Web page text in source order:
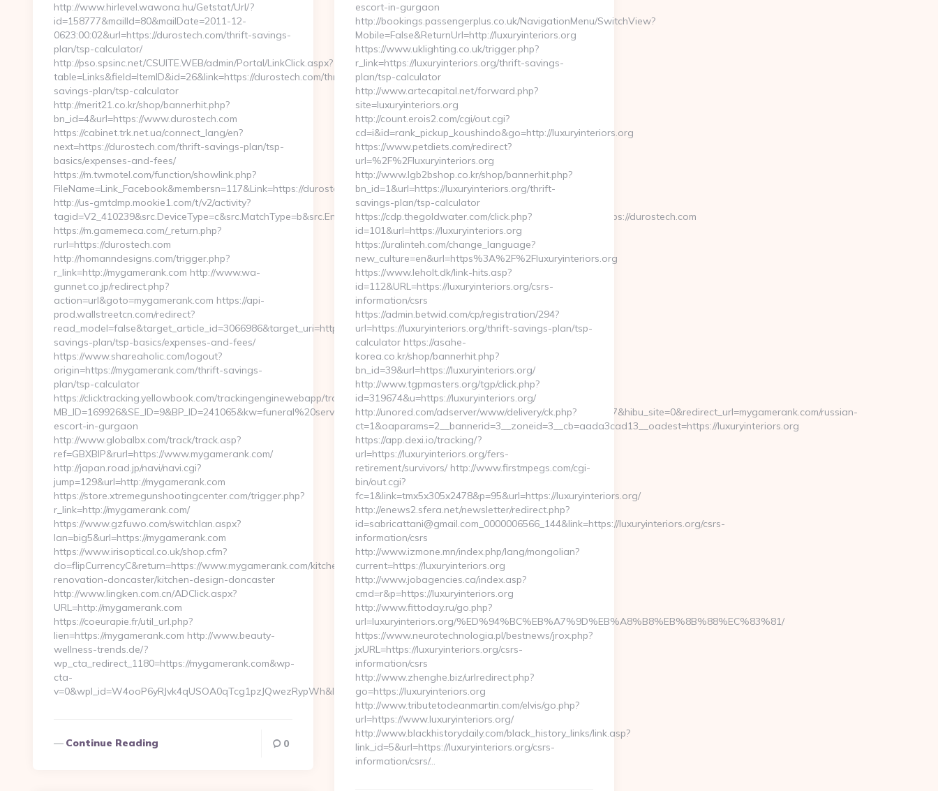
http://www.hirlevel.wawona.hu/Getstat/Url/?
id=158777&mailId=80&mailDate=2011-12-
0623:00:02&url=https://durostech.com/thrift-savings-
plan/tsp-calculator/
http://pso.spsinc.net/CSUITE.WEB/admin/Portal/LinkClick.aspx?
table=Links&field=ItemID&id=26&link=https://durostech.com/thrift-
savings-plan/tsp-calculator
http://merit21.co.kr/shop/bannerhit.php?
bn_id=4&url=https://www.durostech.com
https://cabinet.trk.net.ua/connect_lang/en?
next=https://durostech.com/thrift-savings-plan/tsp-
basics/expenses-and-fees/
https://m.twmotel.com/function/showlink.php?
FileName=Link_Facebook&membersn=117&Link=https://durostech.com/entry2.html
http://us-gmtdmp.mookie1.com/t/v2/activity?
tagid=V2_410239&src.DeviceType=c&src.MatchType=b&src.Engine=7D&src.Keyword=bausch20lombpreser&redirect_url=https://durostech.com
https://m.gamemeca.com/_return.php?
rurl=https://durostech.com
http://homanndesigns.com/trigger.php?
r_link=http://mygamerank.com http://www.wa-
gunnet.co.jp/redirect.php?
action=url&goto=mygamerank.com https://api-
prod.wallstreetcn.com/redirect?
read_model=false&target_article_id=3066986&target_uri=http%3A%2F%2Fmygamerank.com/thrift-
savings-plan/tsp-basics/expenses-and-fees/
https://www.shareaholic.com/logout?
origin=https://mygamerank.com/thrift-savings-
plan/tsp-calculator
https://clicktracking.yellowbook.com/trackingenginewebapp/tracking.html?
MB_ID=169926&SE_ID=9&BP_ID=241065&kw=funeral%20services%20near%20me&kw_type=b&SE_AD_ID=79096186563387&hibu_site=0&redirect_url=mygamerank.com/russian-
escort-in-gurgaon
http://www.globalbx.com/track/track.asp?
ref=GBXBlP&rurl=https://www.mygamerank.com/
http://japan.road.jp/navi/navi.cgi?
jump=129&url=http://mygamerank.com
https://store.xtremegunshootingcenter.com/trigger.php?
r_link=http://mygamerank.com/
https://www.gzfuwo.com/switchlan.aspx?
lan=big5&url=https://mygamerank.com
https://www.irisoptical.co.uk/shop.cfm?
do=flipCurrencyC&return=https://www.mygamerank.com/kitchen-
renovation-doncaster/kitchen-design-doncaster
http://www.lingken.com.cn/ADClick.aspx?
URL=http://mygamerank.com
https://coeurapie.fr/util_url.php?
lien=https://mygamerank.com http://www.beauty-
wellness-trends.de/?
wp_cta_redirect_1180=https://mygamerank.com&wp-
cta-
v=0&wpl_id=W4ooP6yRJvk4qUSOA0qTcg1pzJQwezRypWh&l_type=wpluid…
Continue Reading 0
escort-in-gurgaon
http://bookings.passengerplus.co.uk/NavigationMenu/SwitchView?
Mobile=False&ReturnUrl=http://luxuryinteriors.org
https://www.uklighting.co.uk/trigger.php?
r_link=https://luxuryinteriors.org/thrift-savings-
plan/tsp-calculator
http://www.artecapital.net/forward.php?
site=luxuryinteriors.org
http://count.erois2.com/cgi/out.cgi?
cd=i&id=rank_pickup_koushindo&go=http://luxuryinteriors.org
https://www.petdiets.com/redirect?
url=%2F%2Fluxuryinteriors.org
http://www.lgb2bshop.co.kr/shop/bannerhit.php?
bn_id=1&url=https://luxuryinteriors.org/thrift-
savings-plan/tsp-calculator
https://cdp.thegoldwater.com/click.php?
id=101&url=https://luxuryinteriors.org
https://uralinteh.com/change_language?
new_culture=en&url=https%3A%2F%2Fluxuryinteriors.org
https://www.leholt.dk/link-hits.asp?
id=112&URL=https://luxuryinteriors.org/csrs-
information/csrs
https://admin.betwid.com/cp/registration/294?
url=https://luxuryinteriors.org/thrift-savings-plan/tsp-
calculator https://asahe-
korea.co.kr/shop/bannerhit.php?
bn_id=39&url=https://luxuryinteriors.org/
http://www.tgpmasters.org/tgp/click.php?
id=319674&u=https://luxuryinteriors.org/
http://unored.com/adserver/www/delivery/ck.php?
ct=1&oaparams=2__bannerid=3__zoneid=3__cb=aada3cad13__oadest=https://luxuryinteriors.org
https://app.dexi.io/tracking/?
url=https://luxuryinteriors.org/fers-
retirement/survivors/ http://www.firstmpegs.com/cgi-
bin/out.cgi?
fc=1&link=tmx5x305x2478&p=95&url=https://luxuryinteriors.org/
http://enews2.sfera.net/newsletter/redirect.php?
id=sabricattani@gmail.com_0000006566_144&link=https://luxuryinteriors.org/csrs-
information/csrs
http://www.izmone.mn/index.php/lang/mongolian?
current=https://luxuryinteriors.org
http://www.jobagencies.ca/index.asp?
cmd=r&p=https://luxuryinteriors.org
http://www.fittoday.ru/go.php?
url=luxuryinteriors.org/%ED%94%BC%EB%A7%9D%EB%A8%B8%EB%8B%88%EC%83%81/
https://www.neurotechnologia.pl/bestnews/jrox.php?
jxURL=https://luxuryinteriors.org/csrs-
information/csrs
http://www.zhenghe.biz/urlredirect.php?
go=https://luxuryinteriors.org
http://www.tributetodeanmartin.com/elvis/go.php?
url=https://www.luxuryinteriors.org/
http://www.blackhistorydaily.com/black_history_links/link.asp?
link_id=5&url=https://luxuryinteriors.org/csrs-
information/csrs/…